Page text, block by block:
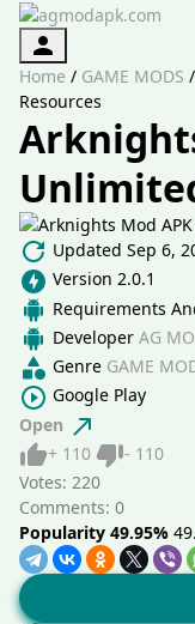
Authorization
Home / GAME MODS /
Resources
Updated Sep 6,
Version 2.0.1
Requirements
Developer AG
Genre GAME
Google Play
Open
+ 110 Like- 110
Votes: 220
Comments: 0
Popularity 49.95%